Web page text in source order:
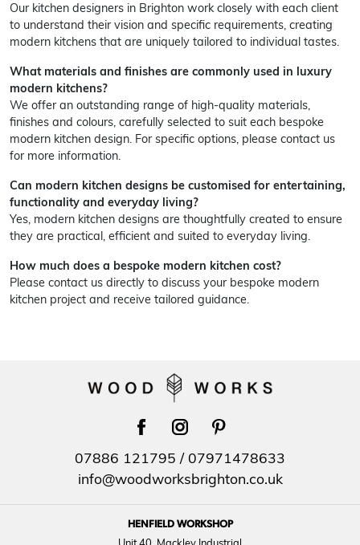
Our kitchen designers in Brighton work closely with each client
to understand their vision and specific requirements, creating
modern kitchens that are uniquely tailored to individual tastes.
What materials and finishes are commonly used in luxury
modern kitchens?
We offer an outstanding range of high-quality materials,
finishes and colours, carefully selected to suit each bespoke
modern kitchen design. For specific options, please contact us
for more information.
Can modern kitchen designs be customised for entertaining,
functionality and everyday living?
Yes, modern kitchen designs are thoughtfully created to ensure
they are practical, efficient and suited to everyday living.
How much does a bespoke modern kitchen cost?
Please contact us directly to discuss your bespoke modern
kitchen project and receive tailored guidance.
facebookinstagrampinterest
07886 121795 / 07971478633
info@woodworksbrighton.co.uk
HENFIELD WORKSHOP